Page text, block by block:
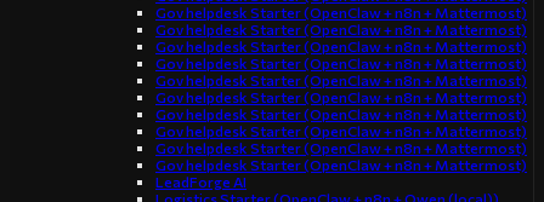
Gov helpdesk Starter (OpenClaw + n8n + Mattermost)
Gov helpdesk Starter (OpenClaw + n8n + Mattermost)
Gov helpdesk Starter (OpenClaw + n8n + Mattermost)
Gov helpdesk Starter (OpenClaw + n8n + Mattermost)
Gov helpdesk Starter (OpenClaw + n8n + Mattermost)
Gov helpdesk Starter (OpenClaw + n8n + Mattermost)
Gov helpdesk Starter (OpenClaw + n8n + Mattermost)
Gov helpdesk Starter (OpenClaw + n8n + Mattermost)
Gov helpdesk Starter (OpenClaw + n8n + Mattermost)
Gov helpdesk Starter (OpenClaw + n8n + Mattermost)
LeadForge AI
Logistics Starter (OpenClaw + n8n + Qwen (local))